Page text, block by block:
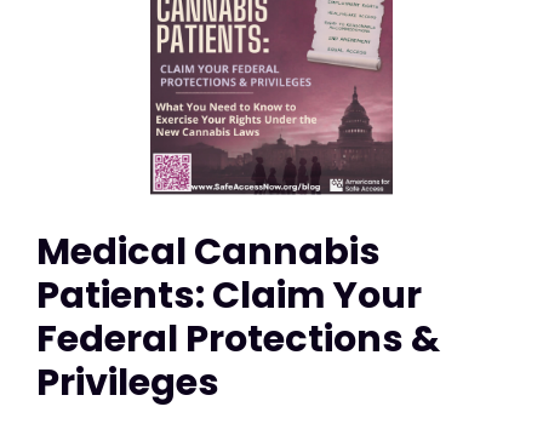
Medical Cannabis
Patients: Claim Your
Federal Protections &
Privileges